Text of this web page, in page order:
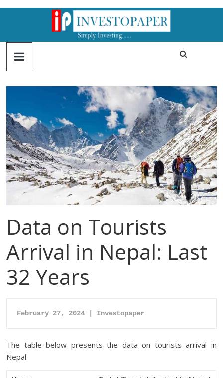
Data on Tourists
Arrival in Nepal: Last
32 Years
February 27, 2024 | Investopaper
The table below presents the data on tourists arrival in
Nepal.